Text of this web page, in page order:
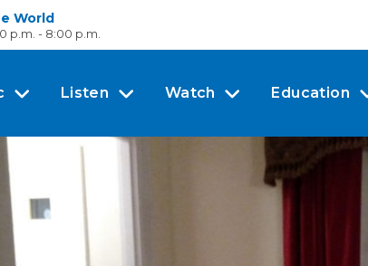
World
p.m. - 8:00 p.m.
Listen Watch Education